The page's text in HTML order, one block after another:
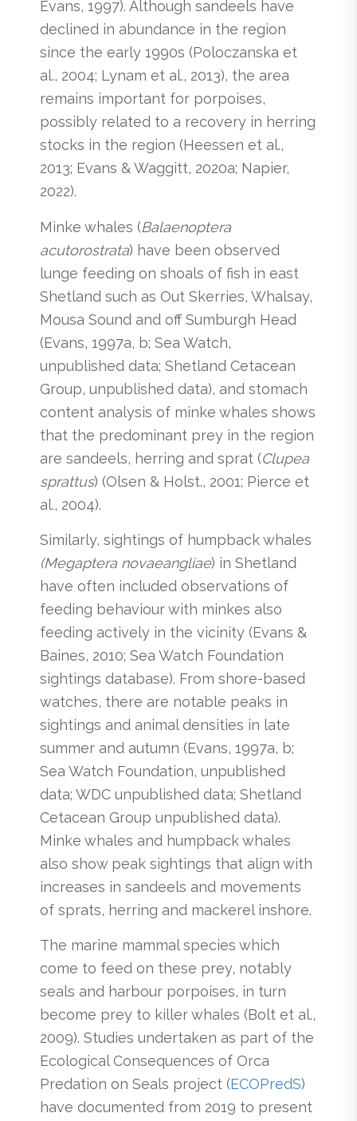
Evans, 1997). Although sandeels have
declined in abundance in the region
since the early 1990s (Poloczanska et
al., 2004; Lynam et al., 2013), the area
remains important for porpoises,
possibly related to a recovery in herring
stocks in the region (Heessen et al.,
2013; Evans & Waggitt, 2020a; Napier,
2022).
Minke whales (Balaenoptera
acutorostrata) have been observed
lunge feeding on shoals of fish in east
Shetland such as Out Skerries, Whalsay,
Mousa Sound and off Sumburgh Head
(Evans, 1997a, b; Sea Watch,
unpublished data; Shetland Cetacean
Group, unpublished data), and stomach
content analysis of minke whales shows
that the predominant prey in the region
are sandeels, herring and sprat (Clupea
sprattus) (Olsen & Holst., 2001; Pierce et
al., 2004).
Similarly, sightings of humpback whales
(Megaptera novaeangliae) in Shetland
have often included observations of
feeding behaviour with minkes also
feeding actively in the vicinity (Evans &
Baines, 2010; Sea Watch Foundation
sightings database). From shore-based
watches, there are notable peaks in
sightings and animal densities in late
summer and autumn (Evans, 1997a, b;
Sea Watch Foundation, unpublished
data; WDC unpublished data; Shetland
Cetacean Group unpublished data).
Minke whales and humpback whales
also show peak sightings that align with
increases in sandeels and movements
of sprats, herring and mackerel inshore.
The marine mammal species which
come to feed on these prey, notably
seals and harbour porpoises, in turn
become prey to killer whales (Bolt et al.,
2009). Studies undertaken as part of the
Ecological Consequences of Orca
Predation on Seals project (ECOPredS)
have documented from 2019 to present